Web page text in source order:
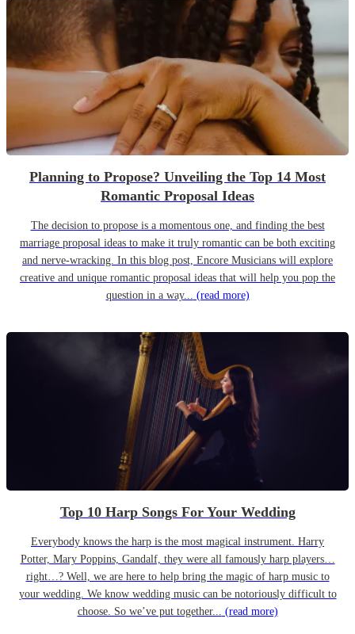
Planning to Propose? Unveiling the Top 14 Most
Romantic Proposal Ideas
The decision to propose is a momentous one, and finding the best
marriage proposal ideas to make it truly romantic can be both exciting
and nerve-wracking. In this blog post, Encore Musicians will explore
creative and unique romantic proposal ideas that will help you pop the
question in a way... (read more)
Top 10 Harp Songs For Your Wedding
Everybody knows the harp is the most magical instrument. Harry
Potter, Mary Poppins, Gandalf, they were all famously harp players…
right…? Well, we are here to help bring the magic of harp music to
your wedding. We know wedding music can be notoriously difficult to
choose. So we’ve put together... (read more)